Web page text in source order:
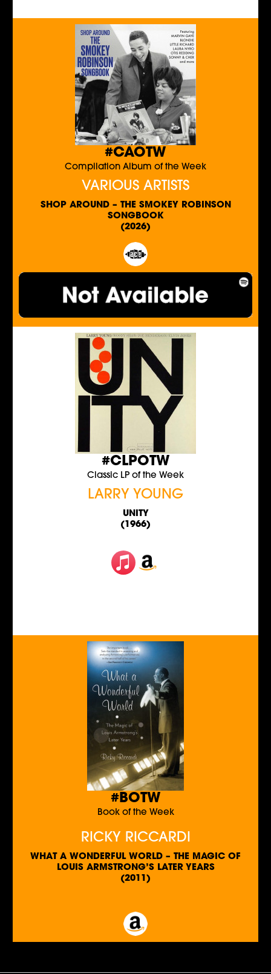
#CAOTW
Compilation Album of the Week
VARIOUS ARTISTS
SHOP AROUND – THE SMOKEY ROBINSON
SONGBOOK
(2026)
#CLPOTW
Classic LP of the Week
LARRY YOUNG
UNITY
(1966)
#BOTW
Book of the Week
RICKY RICCARDI
WHAT A WONDERFUL WORLD – THE MAGIC OF
LOUIS ARMSTRONG’S LATER YEARS
(2011)